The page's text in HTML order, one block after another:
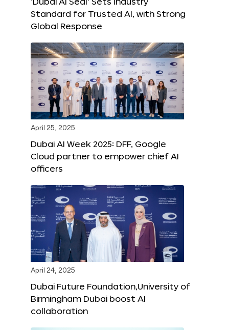
Standard for Trusted AI, with Strong
Global Response
April 25, 2025
Dubai AI Week 2025: DFF, Google
Cloud partner to empower chief AI
officers
April 24, 2025
Dubai Future Foundation,University of
Birmingham Dubai boost AI
collaboration